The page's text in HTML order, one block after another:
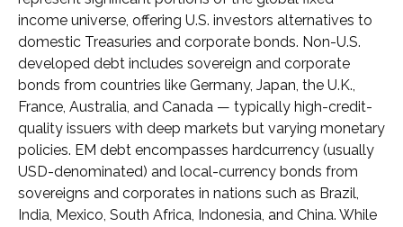
income universe, offering U.S. investors alternatives to
domestic Treasuries and corporate bonds. Non-U.S.
developed debt includes sovereign and corporate
bonds from countries like Germany, Japan, the U.K.,
France, Australia, and Canada — typically high-credit-
quality issuers with deep markets but varying monetary
policies. EM debt encompasses hardcurrency (usually
USD-denominated) and local-currency bonds from
sovereigns and corporates in nations such as Brazil,
India, Mexico, South Africa, Indonesia, and China. While